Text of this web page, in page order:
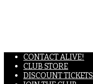
CONTACT ALIVE!
CLUB STORE
DISCOUNT TICKETS